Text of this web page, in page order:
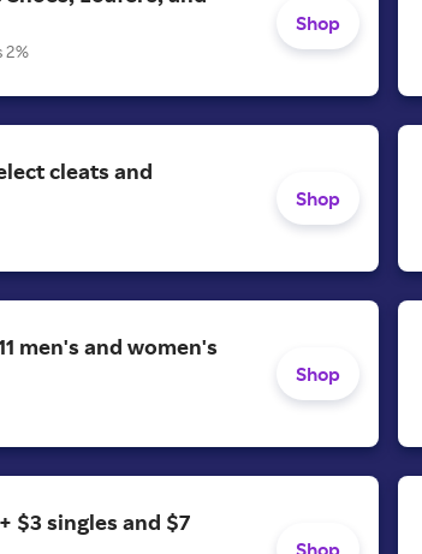
2%
Shop
cleats and
Shop
men's and women's
Shop
$3 singles and $7
Shop